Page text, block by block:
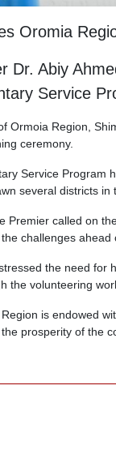
Oromia
Dr. Abiy
Service
Ormoia Region,
ceremony.
Service Program
several districts in
Premier called on
challenges
the need for
the volunteering
is endowed
prosperity of the